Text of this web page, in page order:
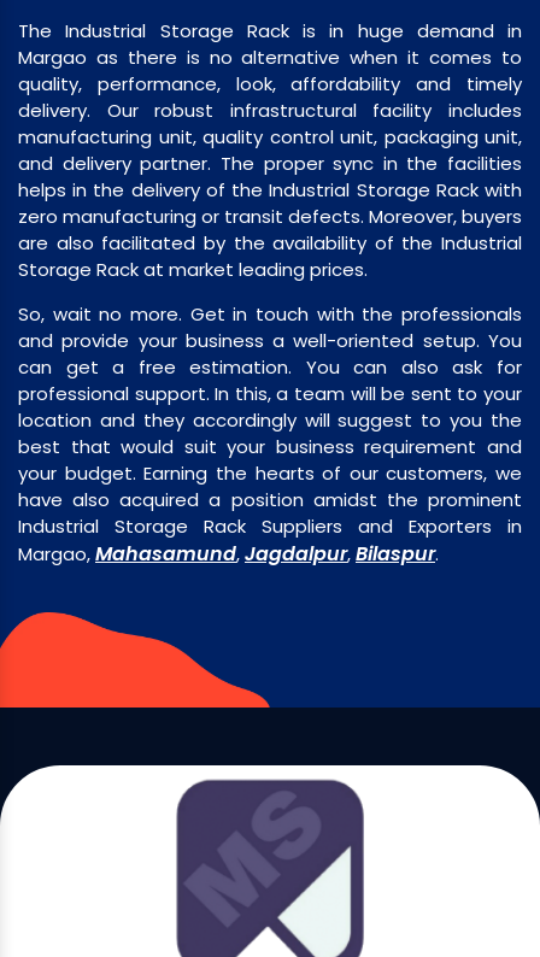
The Industrial Storage Rack is in huge demand in
Margao as there is no alternative when it comes to
quality, performance, look, affordability and timely
delivery. Our robust infrastructural facility includes
manufacturing unit, quality control unit, packaging unit,
and delivery partner. The proper sync in the facilities
helps in the delivery of the Industrial Storage Rack with
zero manufacturing or transit defects. Moreover, buyers
are also facilitated by the availability of the Industrial
Storage Rack at market leading prices.
So, wait no more. Get in touch with the professionals
and provide your business a well-oriented setup. You
can get a free estimation. You can also ask for
professional support. In this, a team will be sent to your
location and they accordingly will suggest to you the
best that would suit your business requirement and
your budget. Earning the hearts of our customers, we
have also acquired a position amidst the prominent
Industrial Storage Rack Suppliers and Exporters in
Margao,Mahasamund,Jagdalpur,Bilaspur.